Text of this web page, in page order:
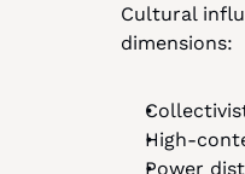
Cultural
dimensions:
High-
Power